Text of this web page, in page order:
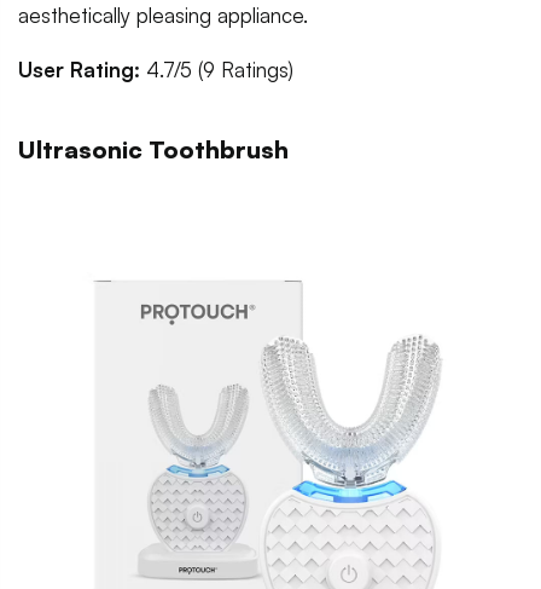
aesthetically pleasing appliance.
User Rating: 4.7/5 (9 Ratings)
Ultrasonic Toothbrush